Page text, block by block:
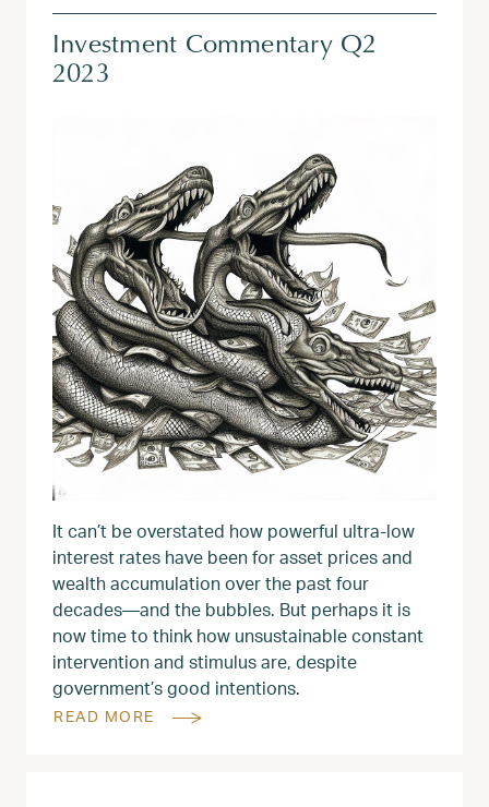
Investment Commentary Q2
2023
It can’t be overstated how powerful ultra-low
interest rates have been for asset prices and
wealth accumulation over the past four
decades—and the bubbles. But perhaps it is
now time to think how unsustainable constant
intervention and stimulus are, despite
government’s good intentions.
READ MORE